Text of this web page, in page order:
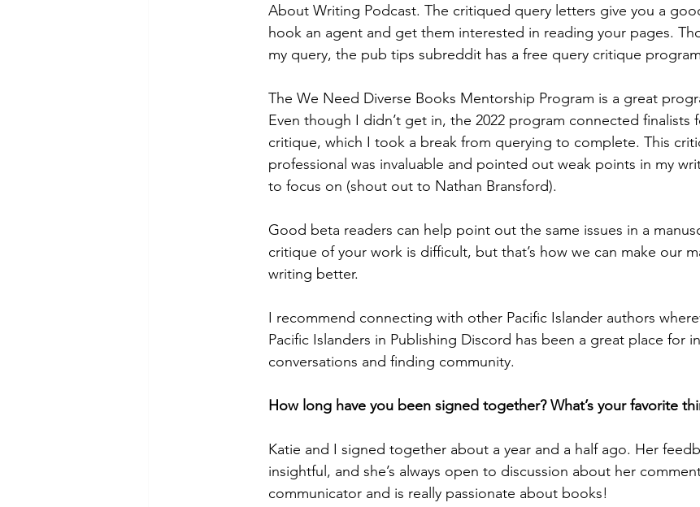
About Writing Podcast. The critiqued query letters give you a
hook an agent and get them interested in reading your pages.
my query, the pub tips subreddit has a free query critique
The We Need Diverse Books Mentorship Program is a great
Even though I didn’t get in, the 2022 program connected finalists
critique, which I took a break from querying to complete. This
professional was invaluable and pointed out weak points in my
to focus on (shout out to Nathan Bransford).
Good beta readers can help point out the same issues in a
critique of your work is difficult, but that’s how we can make our
writing better.
I recommend connecting with other Pacific Islander authors
Pacific Islanders in Publishing Discord has been a great place for
conversations and finding community.
How long have you been signed together? What’s your favorite
Katie and I signed together about a year and a half ago. Her
insightful, and she’s always open to discussion about her
communicator and is really passionate about books!